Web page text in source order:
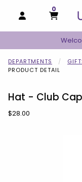
OPEN AND
MY
0
MY
DEPARTMENTS
PRODUCT DETAIL
Hat - Club
Our Price:
$28.00